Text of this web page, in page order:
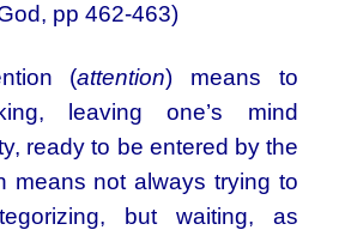
pp 462-463)
(attention) means to
leaving one’s mind
ready to be entered by the
means not always trying to
but waiting, as